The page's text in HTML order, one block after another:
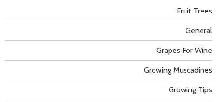
Fruit Trees
General
Grapes For Wine
Growing Muscadines
Growing Tips